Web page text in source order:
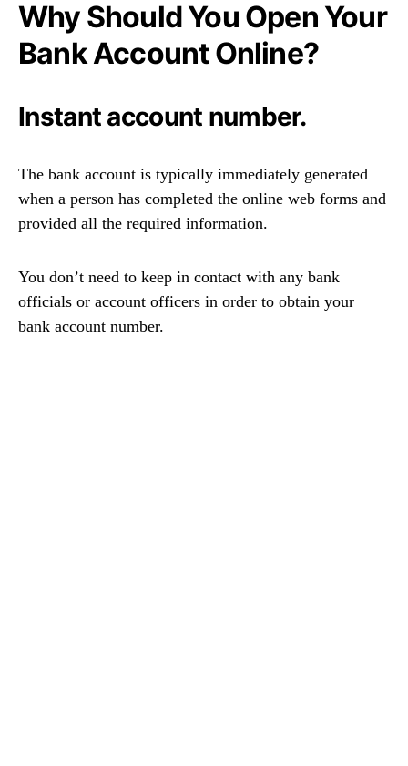
Why Should You Open Your
Bank Account Online?
Instant account number.
The bank account is typically immediately generated
when a person has completed the online web forms and
provided all the required information.
You don’t need to keep in contact with any bank
officials or account officers in order to obtain your
bank account number.